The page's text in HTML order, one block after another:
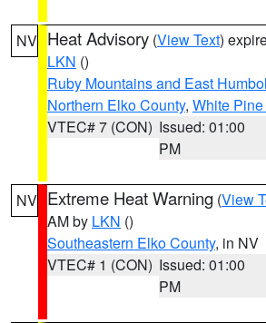
NV Heat Advisory (View Text)
LKN ()
Ruby Mountains and East
Northern Elko County, White
VTEC# 7 (CON) Issued: 01:00
PM
NV Extreme Heat Warning (View
AM by LKN ()
Southeastern Elko County, in NV
VTEC# 1 (CON) Issued: 01:00
PM